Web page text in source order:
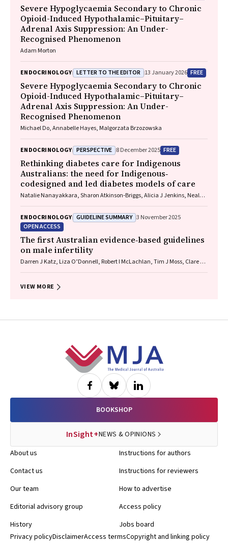
Severe Hypoglycaemia Secondary to Chronic
Opioid-Induced Hypothalamic–Pituitary–
Adrenal Axis Suppression: An Under-
Recognised Phenomenon
Adam Morton
ENDOCRINOLOGY LETTER TO THE EDITOR 13 January 2026 FREE
Severe Hypoglycaemia Secondary to Chronic
Opioid-Induced Hypothalamic–Pituitary–
Adrenal Axis Suppression: An Under-
Recognised Phenomenon
Michael Do, Annabelle Hayes, Malgorzata Brzozowska
ENDOCRINOLOGY PERSPECTIVE 8 December 2025 FREE
Rethinking diabetes care for Indigenous
Australians: the need for Indigenous‐
codesigned and led diabetes models of care
Natalie Nanayakkara, Sharon Atkinson‐Briggs, Alicia J Jenkins, Neale D
ENDOCRINOLOGY GUIDELINE SUMMARY 3 November 2025
OPEN ACCESS
The first Australian evidence‐based guidelines
on male infertility
Darren J Katz, Liza O’Donnell, Robert I McLachlan, Tim J Moss, Clare V
VIEW MORE
BOOKSHOP
InSight+NEWS & OPINIONS
About us
Contact us
Our team
Editorial advisory group
History
Instructions for authors
Instructions for reviewers
How to advertise
Access policy
Jobs board
Privacy policyDisclaimerAccess termsCopyright and linking policy